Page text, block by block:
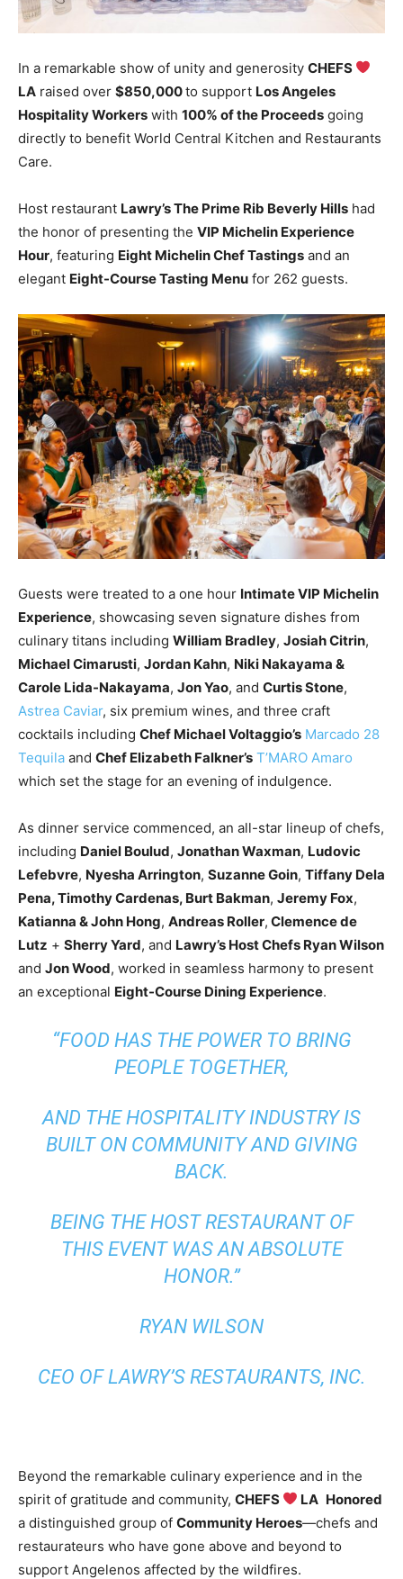
In a remarkable show of unity and generosity CHEFS
LA raised over $850,000to support Los Angeles
Hospitality Workers with 100% of the Proceeds going
directly to benefit World Central Kitchen and Restaurants
Care.
Host restaurant Lawry’s The Prime Rib Beverly Hills had
the honor of presenting the VIP Michelin Experience
Hour, featuring Eight Michelin Chef Tastings and an
elegant Eight-Course Tasting Menu for 262 guests.
Guests were treated to a one hour Intimate VIP Michelin
Experience, showcasing seven signature dishes from
culinary titans including William Bradley, Josiah Citrin,
Michael Cimarusti, Jordan Kahn, Niki Nakayama &
Carole Lida-Nakayama, Jon Yao, and Curtis Stone,
Astrea Caviar, six premium wines, and three craft
cocktails including Chef Michael Voltaggio’s Marcado 28
Tequila and Chef Elizabeth Falkner’s T’MARO Amaro
which set the stage for an evening of indulgence.
As dinner service commenced, an all-star lineup of chefs,
including Daniel Boulud, Jonathan Waxman, Ludovic
Lefebvre, Nyesha Arrington, Suzanne Goin, Tiffany Dela
Pena, Timothy Cardenas, Burt Bakman, Jeremy Fox,
Katianna & John Hong, Andreas Roller, Clemence de
Lutz + Sherry Yard, and Lawry’s Host Chefs Ryan Wilson
and Jon Wood, worked in seamless harmony to present
an exceptional Eight-Course Dining Experience.
“FOOD HAS THE POWER TO BRING
PEOPLE TOGETHER,
AND THE HOSPITALITY INDUSTRY IS
BUILT ON COMMUNITY AND GIVING
BACK.
BEING THE HOST RESTAURANT OF
THIS EVENT WAS AN ABSOLUTE
HONOR.”
RYAN WILSON
CEO OF LAWRY’S RESTAURANTS, INC.
Beyond the remarkable culinary experience and in the
spirit of gratitude and community, CHEFS LA Honored
a distinguished group of Community Heroes—chefs and
restaurateurs who have gone above and beyond to
support Angelenos affected by the wildfires.